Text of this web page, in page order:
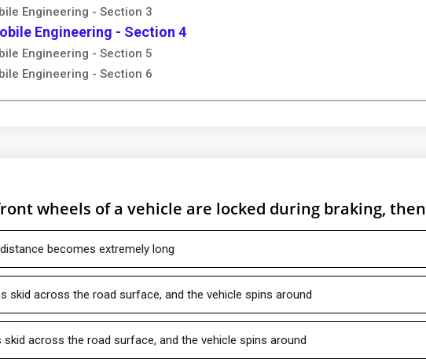
Engineering - Section 3
Engineering - Section 4
Engineering - Section 5
Engineering - Section 6
wheels of a vehicle are locked during braking, then
becomes extremely long
skid across the road surface, and the vehicle spins around
skid across the road surface, and the vehicle spins around